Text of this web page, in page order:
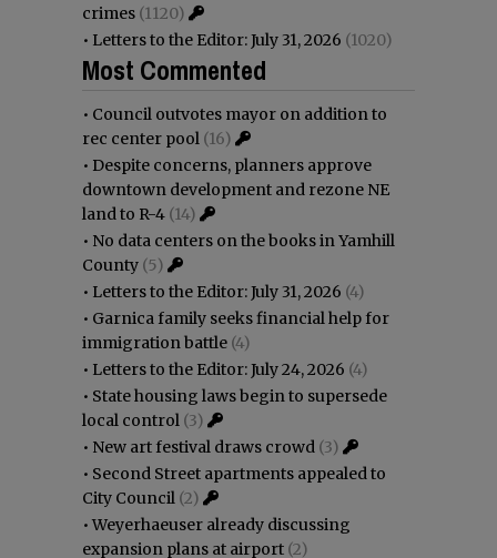
crimes (1120)
• Letters to the Editor: July 31, 2026 (1020)
Most Commented
• Council outvotes mayor on addition to
rec center pool (16)
• Despite concerns, planners approve
downtown development and rezone NE
land to R-4 (14)
• No data centers on the books in Yamhill
County (5)
• Letters to the Editor: July 31, 2026 (4)
• Garnica family seeks financial help for
immigration battle (4)
• Letters to the Editor: July 24, 2026 (4)
• State housing laws begin to supersede
local control (3)
• New art festival draws crowd (3)
• Second Street apartments appealed to
City Council (2)
•Weyerhaeuser already discussing
expansion plans at airport (2)